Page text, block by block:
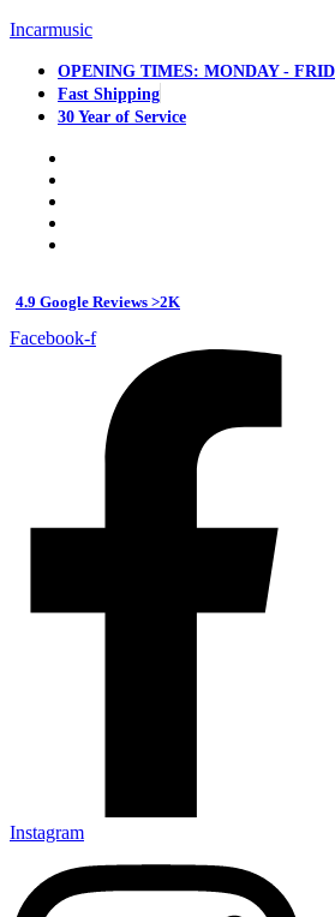
Incarmusic
OPENING TIMES: MONDAY -
Fast Shipping
30 Year of Service
4.9 Google Reviews >2K
Facebook-f
Instagram